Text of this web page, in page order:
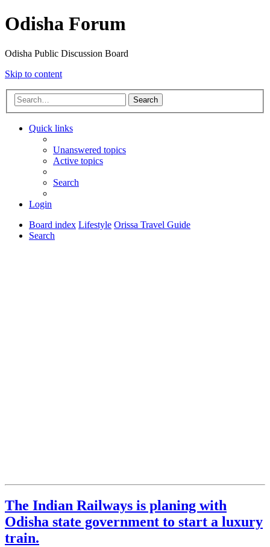
Odisha Forum
Odisha Public Discussion Board
Skip to content
Search
Quick links
Unanswered topics
Active topics
Search
Login
Board index Lifestyle Orissa Travel Guide
Search
The Indian Railways is planing with
Odisha state government to start a luxury
train.